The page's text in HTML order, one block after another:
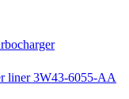
liner 3W43-6055-AA